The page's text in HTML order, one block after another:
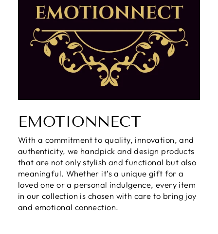
EMOTIONNECT
With a commitment to quality, innovation, and
authenticity, we handpick and design products
that are not only stylish and functional but also
meaningful. Whether it’s a unique gift for a
loved one or a personal indulgence, every item
in our collection is chosen with care to bring joy
and emotional connection.